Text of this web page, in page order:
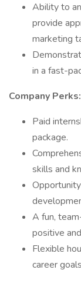
Ability to
provide
marketing
in a fast-
Company Perks:
Paid
package.
skills and
A fun,
positive
Flexible
career